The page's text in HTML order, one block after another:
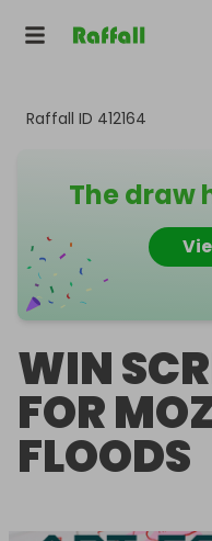
Raffall ID 412164
The draw
WIN
FOR
FLOODS